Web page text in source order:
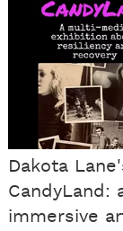
Dakota
CandyLand:
immersive